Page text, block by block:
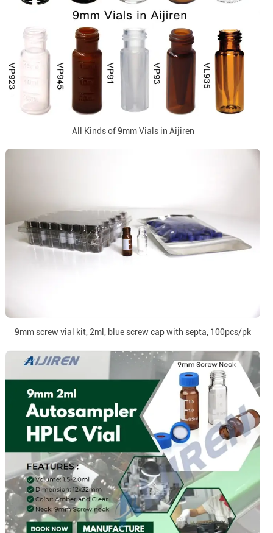
All Kinds of 9mm Vials in Aijiren
9mm screw vial kit, 2ml, blue screw cap with septa, 100pcs/pk